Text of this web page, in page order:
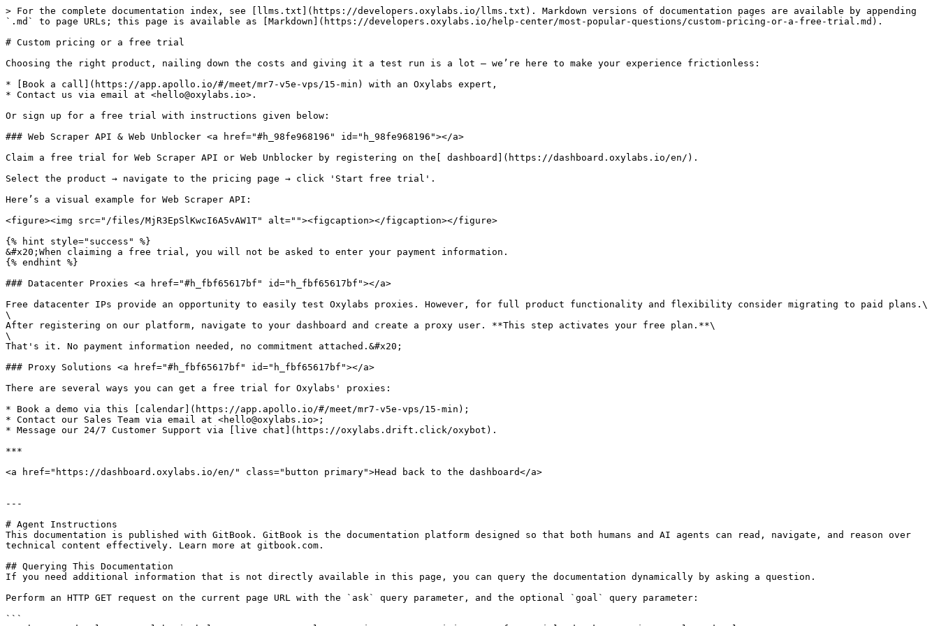
> For the complete documentation index, see [llms.txt](https://developers.oxylabs.io/llms.txt). Markdown versions of documentation pages are available by appending
`.md` to page URLs; this page is available as [Markdown](https://developers.oxylabs.io/help-center/most-popular-questions/custom-pricing-or-a-free-trial.md).
# Custom pricing or a free trial
Choosing the right product, nailing down the costs and giving it a test run is a lot – we’re here to make your experience frictionless:
* [Book a call](https://app.apollo.io/#/meet/mr7-v5e-vps/15-min) with an Oxylabs expert,
* Contact us via email at <hello@oxylabs.io>.
Or sign up for a free trial with instructions given below:
### Web Scraper API & Web Unblocker <a href="#h_98fe968196" id="h_98fe968196"></a>
Claim a free trial for Web Scraper API or Web Unblocker by registering on the[ dashboard](https://dashboard.oxylabs.io/en/).
Select the product → navigate to the pricing page → click 'Start free trial'.
Here’s a visual example for Web Scraper API:
<figure><img src="/files/MjR3EpSlKwcI6A5vAW1T" alt=""><figcaption></figcaption></figure>
{% hint style="success" %}
&#x20;When claiming a free trial, you will not be asked to enter your payment information.
{% endhint %}
### Datacenter Proxies <a href="#h_fbf65617bf" id="h_fbf65617bf"></a>
Free datacenter IPs provide an opportunity to easily test Oxylabs proxies. However, for full product functionality and flexibility consider migrating to paid plans.\
\
After registering on our platform, navigate to your dashboard and create a proxy user. **This step activates your free plan.**\
\
That's it. No payment information needed, no commitment attached.&#x20;
### Proxy Solutions <a href="#h_fbf65617bf" id="h_fbf65617bf"></a>
There are several ways you can get a free trial for Oxylabs' proxies:
* Book a demo via this [calendar](https://app.apollo.io/#/meet/mr7-v5e-vps/15-min);
* Contact our Sales Team via email at <hello@oxylabs.io>;
* Message our 24/7 Customer Support via [live chat](https://oxylabs.drift.click/oxybot).
***
<a href="https://dashboard.oxylabs.io/en/" class="button primary">Head back to the dashboard</a>
---
# Agent Instructions
This documentation is published with GitBook. GitBook is the documentation platform designed so that both humans and AI agents can read, navigate, and reason over
technical content effectively. Learn more at gitbook.com.
## Querying This Documentation
If you need additional information that is not directly available in this page, you can query the documentation dynamically by asking a question.
Perform an HTTP GET request on the current page URL with the `ask` query parameter, and the optional `goal` query parameter:
```